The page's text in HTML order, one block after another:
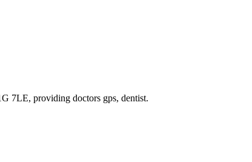
7LE, providing doctors gps, dentist.